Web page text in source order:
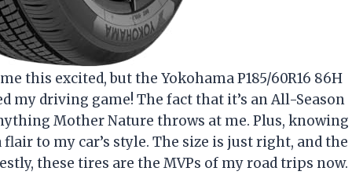
this excited, but the Yokohama P185/60R16 86H
my driving game! The fact that it’s an All-Season
Mother Nature throws at me. Plus, knowing
to my car’s style. The size is just right, and the
these tires are the MVPs of my road trips now.